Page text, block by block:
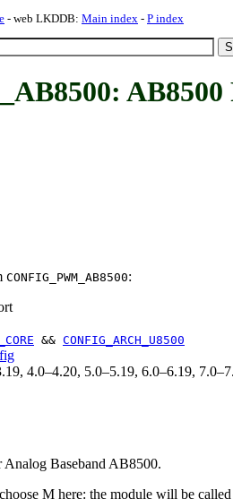
- web LKDDB: Main index - P index
CONFIG_PWM_AB8500:
&& CONFIG_ARCH_U8500
4.0–4.20, 5.0–5.19, 6.0–6.19,
Baseband AB8500.
M here: the module will be